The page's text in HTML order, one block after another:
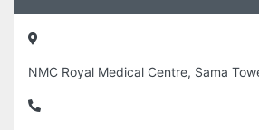
NMC Royal Medical Centre, Sama